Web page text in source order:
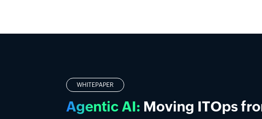
Introducing DDI
Simplify DDI management with a unified platform for